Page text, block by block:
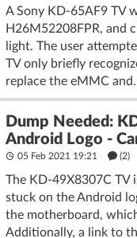
A Sony KD-65AF9 TV
H26M52208FPR, and
light. The user
TV only briefly
replace the eMMC
Dump Needed:
Android Logo -
05 Feb 2021 19:21 (2)
The KD-49X8307C TV
stuck on the Android
the motherboard,
Additionally, a link to